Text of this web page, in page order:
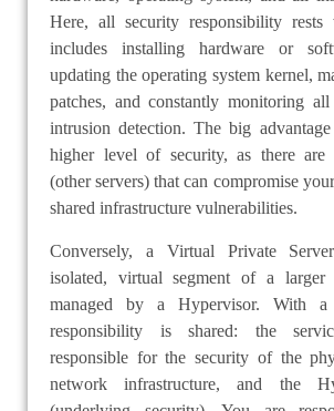
Here, all security responsibility
includes installing hardware or
updating the operating system kernel,
patches, and constantly monitoring
intrusion detection. The big
higher level of security, as there are
(other servers) that can compromise
shared infrastructure vulnerabilities.
Conversely, a Virtual Private
isolated, virtual segment of a larger
managed by a Hypervisor. With a
responsibility is shared: the
responsible for the security of the
network infrastructure, and the